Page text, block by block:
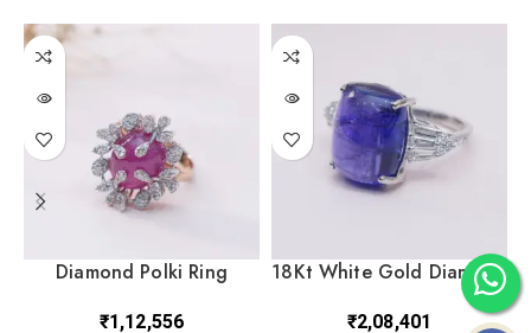
Diamond Polki Ring
₹1,12,556
18Kt White Gold Diamond
Polki Ring DRL/1503
₹2,08,401